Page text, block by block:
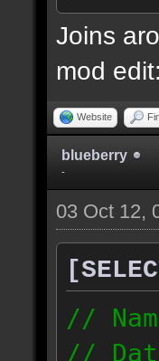
Joins
mod
Website
blueberry
-
03 Oct 12,
//
//